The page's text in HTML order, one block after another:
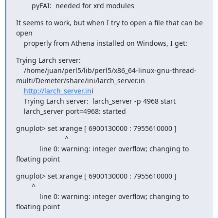
        pyFAI:  needed for xrd modules
It seems to work, but when I try to open a file that can be
open
    properly from Athena installed on Windows, I get:
Trying Larch server:
multi/Demeter/share/ini/larch_server.in
http://larch_server.ini
    larch_server port=4968: started
gnuplot> set xrange [ 6900130000 : 7955610000 ]
floating point
gnuplot> set xrange [ 6900130000 : 7955610000 ]
floating point